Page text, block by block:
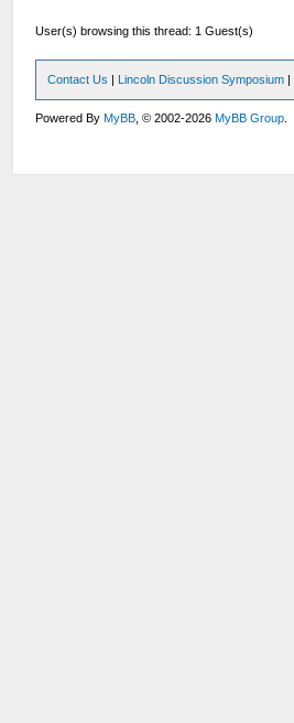
User(s) browsing this thread: 1 Guest(s)
Contact Us | Lincoln Discussion Symposium |
Powered ByMyBB , © 2002-2026MyBB Group